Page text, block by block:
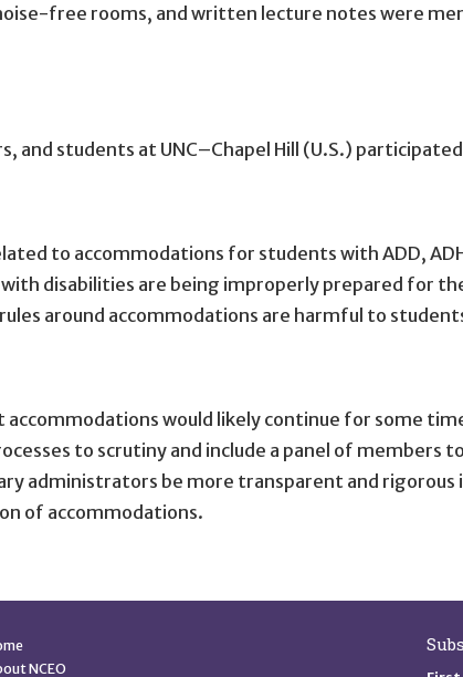
free rooms, and written lecture notes were
and students at UNC–Chapel Hill (U.S.)
to accommodations for students with ADD,
disabilities are being improperly prepared for
around accommodations are harmful to
would likely continue for some
to scrutiny and include a panel of members
administrators be more transparent and rigorous
of accommodations.
Links
NCEO